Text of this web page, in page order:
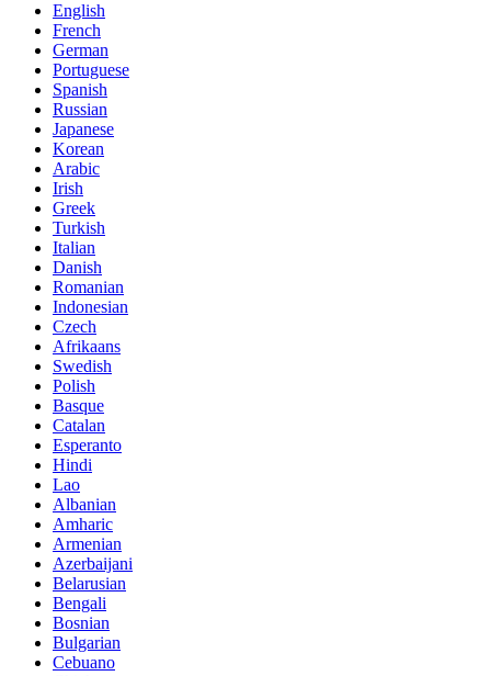
English
French
German
Portuguese
Spanish
Russian
Japanese
Korean
Arabic
Irish
Greek
Turkish
Italian
Danish
Romanian
Indonesian
Czech
Afrikaans
Swedish
Polish
Basque
Catalan
Esperanto
Hindi
Lao
Albanian
Amharic
Armenian
Azerbaijani
Belarusian
Bengali
Bosnian
Bulgarian
Cebuano